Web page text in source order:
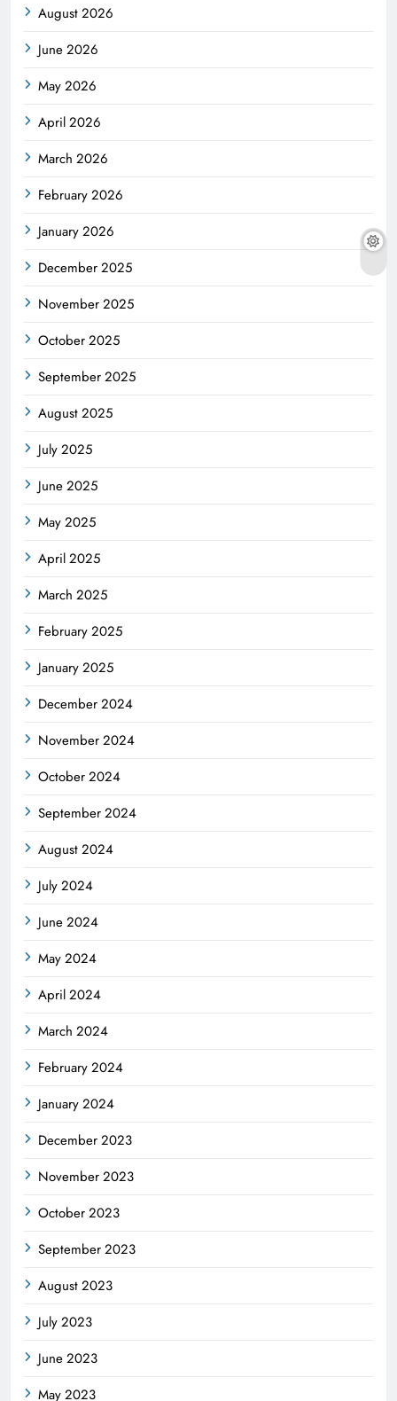
August 2026
June 2026
May 2026
April 2026
March 2026
February 2026
January 2026
December 2025
November 2025
October 2025
September 2025
August 2025
July 2025
June 2025
May 2025
April 2025
March 2025
February 2025
January 2025
December 2024
November 2024
October 2024
September 2024
August 2024
July 2024
June 2024
May 2024
April 2024
March 2024
February 2024
January 2024
December 2023
November 2023
October 2023
September 2023
August 2023
July 2023
June 2023
May 2023